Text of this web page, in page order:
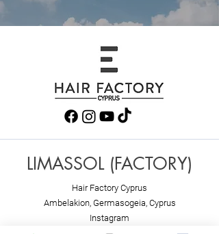
LIMASSOL (FACTORY)
Hair Factory Cyprus
Ambelakion, Germasogeia, Cyprus
Instagram